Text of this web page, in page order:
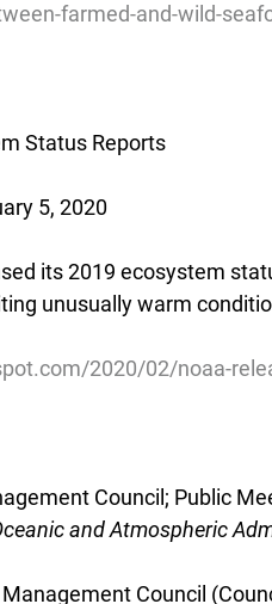
farmed-and-wild-
Status Reports
5, 2020
its 2019 ecosystem
unusually warm
2020/02/noaa-
Council; Public
and Atmospheric
Council